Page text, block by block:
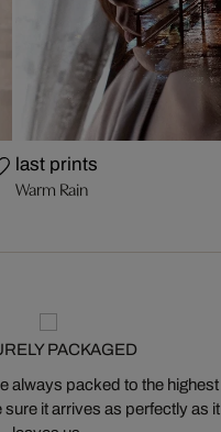
last prints
Warm Rain
PACKAGED
always packed to the highest
it arrives as perfectly as it